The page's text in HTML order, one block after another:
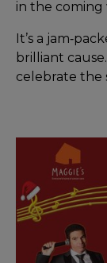
in the coming
It’s a
brilliant
celebrate the